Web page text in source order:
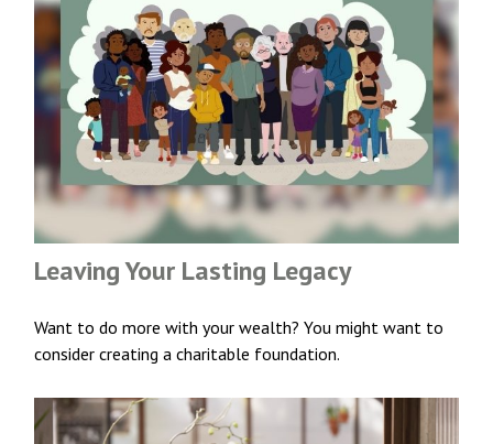
Leaving Your Lasting Legacy
Want to do more with your wealth? You might want to
consider creating a charitable foundation.